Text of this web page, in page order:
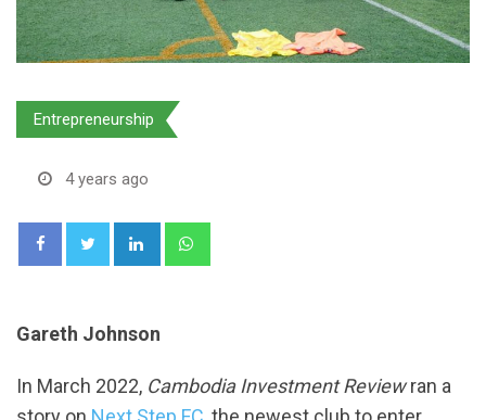
Entrepreneurship
4 years ago
LinkedIn
Gareth Johnson
In March 2022, Cambodia Investment Reviewran a